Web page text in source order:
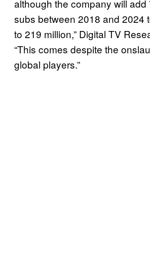
although the company will add
subs between 2018 and 2024
to 219 million,” Digital TV
“This comes despite the
global players.”